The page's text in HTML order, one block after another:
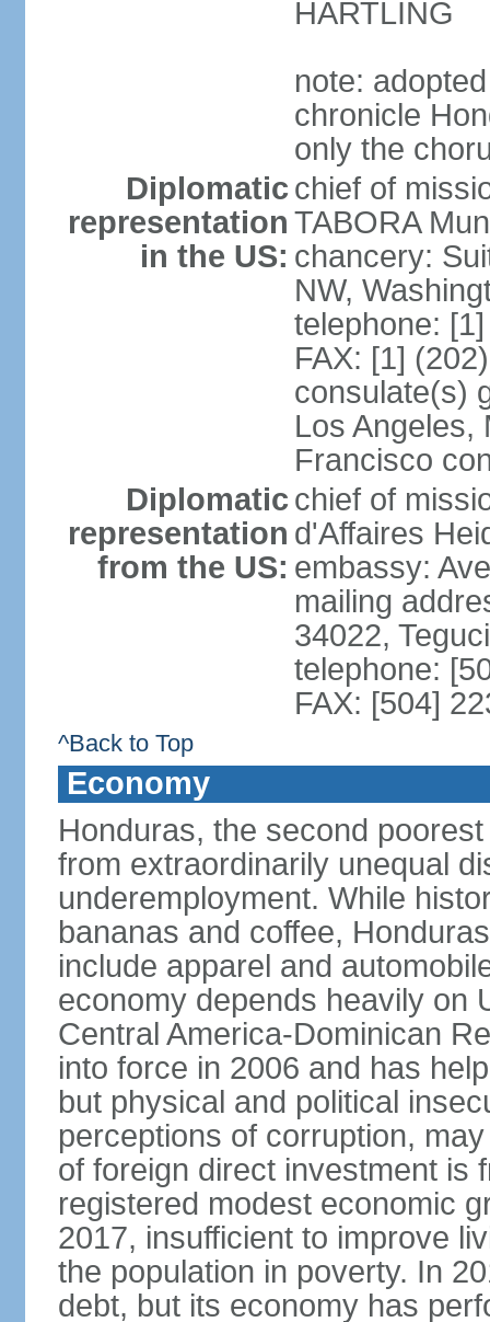
HARTLING
note:
chronicle
only the
Diplomatic
representation
in the US:
chief of
TABORA
chancery:
NW,
telephone:
FAX: [1]
consulate(s)
Los Angeles,
Francisco
Diplomatic
representation
from the US:
chief of
d'Affaires
embassy:
mailing
34022,
telephone:
FAX: [504]
^Back to Top
Economy
Honduras, the second
from extraordinarily unequal
underemployment. While
bananas and coffee,
include apparel and
economy depends heavily on
Central America-Dominican
into force in 2006 and has
but physical and political
perceptions of corruption,
of foreign direct investment is
registered modest economic
2017, insufficient to improve
the population in poverty. In
debt, but its economy has